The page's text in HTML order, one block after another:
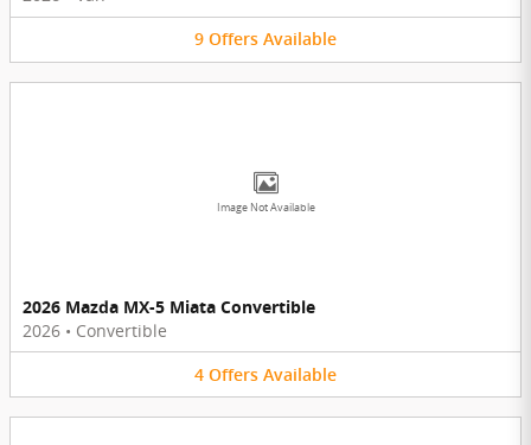
9 Offers Available
Image Not Available
2026 Mazda MX-5 Miata Convertible
2026 • Convertible
4 Offers Available